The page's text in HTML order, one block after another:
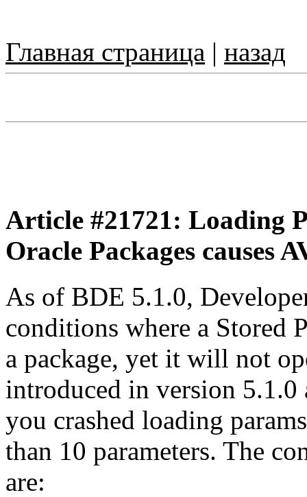
Главная страница | назад
Article #21721: Loading
Oracle Packages causes
As of BDE 5.1.0,
conditions where a Stored
a package, yet it will not
introduced in version
you crashed loading
than 10 parameters. The
are: